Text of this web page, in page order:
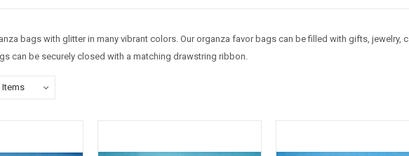
bags with glitter in many vibrant colors. Our organza favor bags can be filled with gifts,
can be securely closed with a matching drawstring ribbon.